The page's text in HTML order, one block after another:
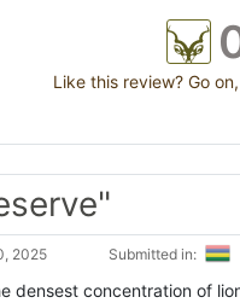
Like this review? Go
2025 Submitted in:
densest concentration of